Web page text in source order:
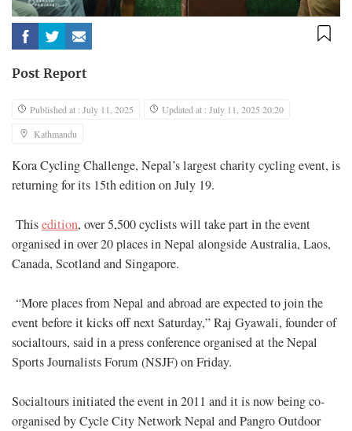
Post Report
Published at : July 11, 2025
Updated at : July 11, 2025 20:20
Kathmandu
Kora Cycling Challenge, Nepal’s largest charity cycling event, is
returning for its 15th edition on July 19.
Thisedition, over 5,500 cyclists will take part in the event
organised in over 20 places in Nepal alongside Australia, Laos,
Canada, Scotland and Singapore.
“More places from Nepal and abroad are expected to join the
event before it kicks off next Saturday,” Raj Gyawali, founder of
socialtours, said in a press conference organised at the Nepal
Sports Journalists Forum (NSJF) on Friday.
Socialtours initiated the event in 2011 and it is now being co-
organised by Cycle City Network Nepal and Pangro Outdoor